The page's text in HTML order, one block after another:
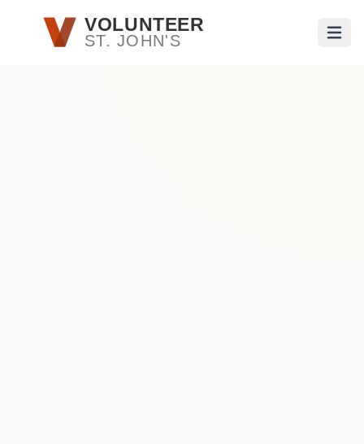
Skip to main contentVOLUNTEER
ST. JOHN'S